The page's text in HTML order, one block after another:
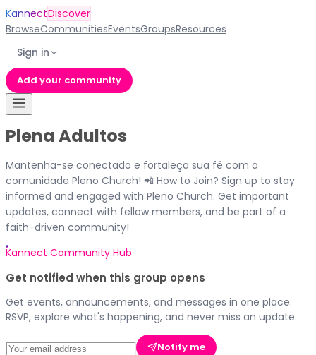
KannectDiscover
BrowseCommunitiesEventsGroupsResources
Sign in
Add your community
Plena Adultos
Mantenha-se conectado e fortaleça sua fé com a
comunidade Pleno Church! 📲 How to Join? Sign up to stay
informed and engaged with Pleno Church. Get important
updates, connect with fellow members, and be part of a
faith-driven community!
Kannect Community Hub
Get notified when this group opens
Get events, announcements, and messages in one place.
RSVP, explore what's happening, and never miss an update.
Notify me